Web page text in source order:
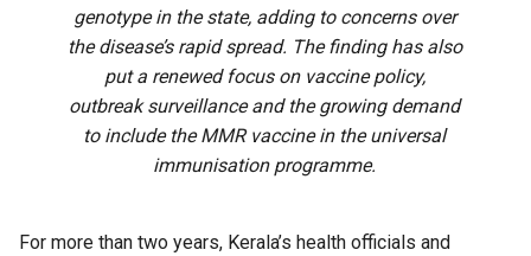
genotype in the state, adding to concerns over
the disease’s rapid spread. The finding has also
put a renewed focus on vaccine policy,
outbreak surveillance and the growing demand
to include the MMR vaccine in the universal
immunisation programme.
For more than two years, Kerala’s health officials and